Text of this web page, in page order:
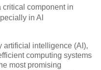
critical component in
in AI
artificial intelligence (AI),
computing systems
most promising